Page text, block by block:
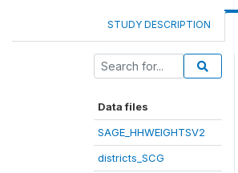
STUDY DESCRIPTION
Data files
SAGE_HHWEIGHTSV2
districts_SCG